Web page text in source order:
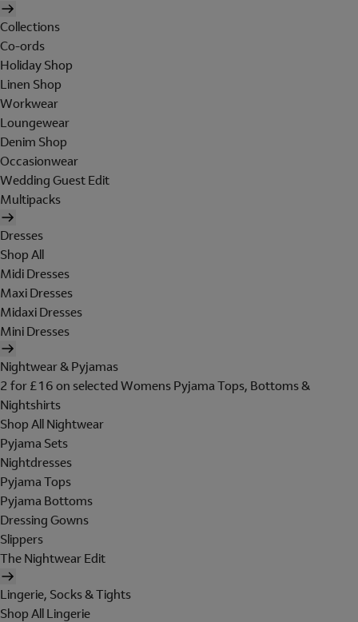
Collections
Co-ords
Holiday Shop
Linen Shop
Workwear
Loungewear
Denim Shop
Occasionwear
Wedding Guest Edit
Multipacks
Dresses
Shop All
Midi Dresses
Maxi Dresses
Midaxi Dresses
Mini Dresses
Nightwear & Pyjamas
2 for £16 on selected Womens Pyjama Tops, Bottoms &
Nightshirts
Shop All Nightwear
Pyjama Sets
Nightdresses
Pyjama Tops
Pyjama Bottoms
Dressing Gowns
Slippers
The Nightwear Edit
Lingerie, Socks & Tights
Shop All Lingerie